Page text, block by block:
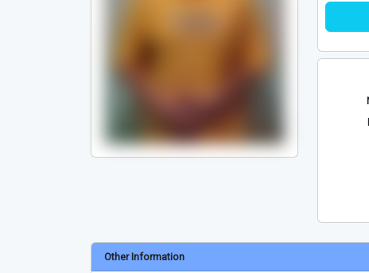
Other Information